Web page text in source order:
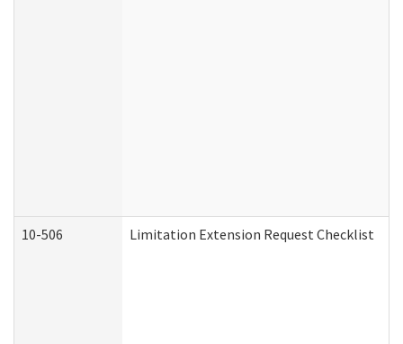
10-506 Limitation Extension Request Checklist